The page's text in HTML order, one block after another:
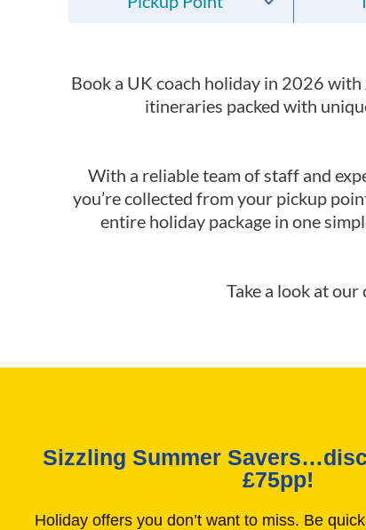
Book a UK coach holiday in 2026
itineraries packed with
With a reliable team of staff and
you’re collected from your pickup
entire holiday package in one
Take a look at
Sizzling Summer
£75pp!
Holiday offers you don’t want to miss. Be